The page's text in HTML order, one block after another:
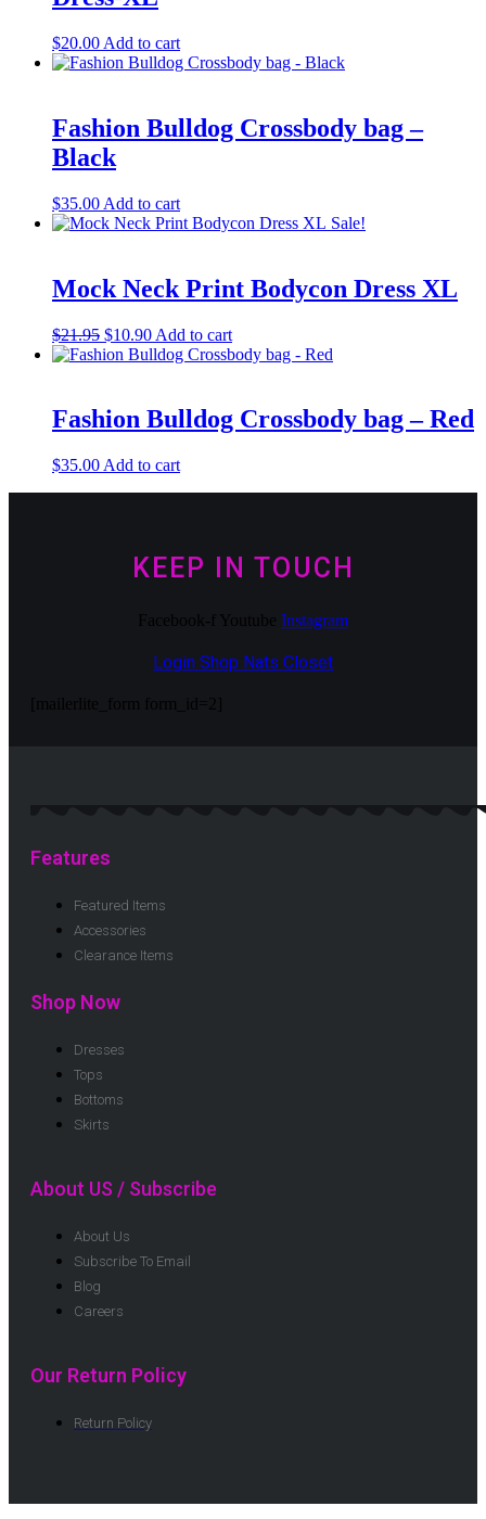
$20.00 Add to cart
Fashion Bulldog Crossbody bag –
Black
$35.00 Add to cart
Sale!
Mock Neck Print Bodycon Dress XL
$21.95 Original
price
$10.90Current
price
Add to cart
Fashion Bulldog Crossbody bag – Red
$35.00 Add to cart
KEEP IN TOUCH
Facebook-f Youtube Instagram
Login Shop Nats Closet
[mailerlite_form form_id=2]
Features
Featured Items
Accessories
Clearance Items
Shop Now
Dresses
Tops
Bottoms
Skirts
About US / Subscribe
About Us
Subscribe To Email
Blog
Careers
Our Return Policy
Return Policy